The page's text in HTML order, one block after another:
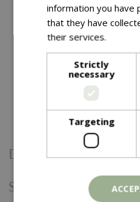
appearance, even in
Rustproof &
aluminium ensures
and easy repositioning.
Perfect Hudson Match -
effortlessly with the
sets for a cohesive
Delivery Information
Specifications
information you
that they have
their services.
Strictly
necessary
Targeting